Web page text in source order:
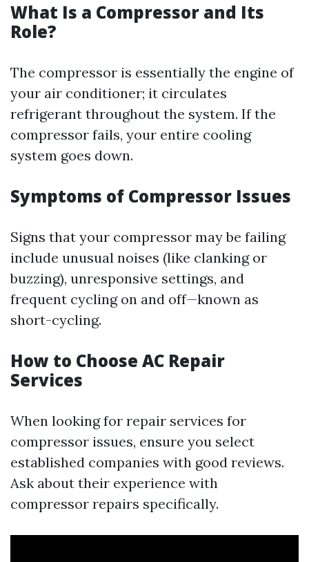
What Is a Compressor and Its
Role?
The compressor is essentially the engine of
your air conditioner; it circulates
refrigerant throughout the system. If the
compressor fails, your entire cooling
system goes down.
Symptoms of Compressor Issues
Signs that your compressor may be failing
include unusual noises (like clanking or
buzzing), unresponsive settings, and
frequent cycling on and off—known as
short-cycling.
How to Choose AC Repair
Services
When looking for repair services for
compressor issues, ensure you select
established companies with good reviews.
Ask about their experience with
compressor repairs specifically.